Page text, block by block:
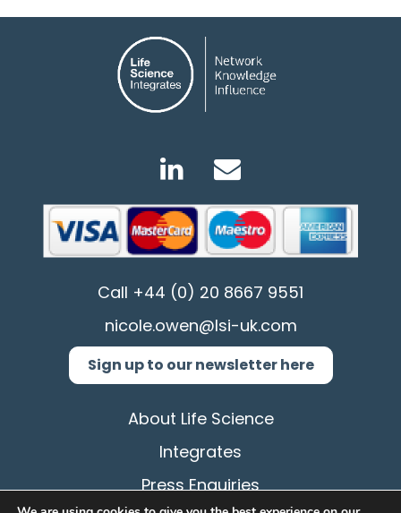
Call +44 (0) 20 8667 9551
nicole.owen@lsi-uk.com
Sign up to our newsletter here
About Life Science
Integrates
Press Enquiries